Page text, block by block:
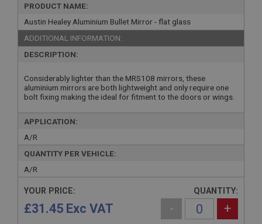
PRODUCT NAME:
Austin Healey Aluminium Bullet Mirror - flat glass
ADDITIONAL INFORMATION:
DESCRIPTION:
Considerably lighter than the MRS108 mirrors, these
aluminium mirrors are both lightweight and only require one
bolt fixing making the ideal for fitment to the doors or wings.
APPLICATION:
A/R
QUANTITY PER VEHICLE:
A/R
YOUR PRICE:
£31.45 Exc VAT
QUANTITY:
- +